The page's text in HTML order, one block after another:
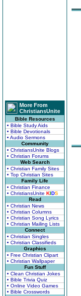
More From
ChristiansUnite
Bible Resources
• Bible Study Aids
• Bible Devotionals
• Audio Sermons
Community
• ChristiansUnite Blogs
• Christian Forums
Web Search
• Christian Family Sites
• Top Christian Sites
Family Life
• Christian Finance
• ChristiansUnite KIDS
Read
• Christian News
• Christian Columns
• Christian Song Lyrics
• Christian Mailing Lists
Connect
• Christian Singles
• Christian Classifieds
Graphics
• Free Christian Clipart
• Christian Wallpaper
Fun Stuff
• Clean Christian Jokes
• Bible Trivia Quiz
• Online Video Games
• Bible Crosswords